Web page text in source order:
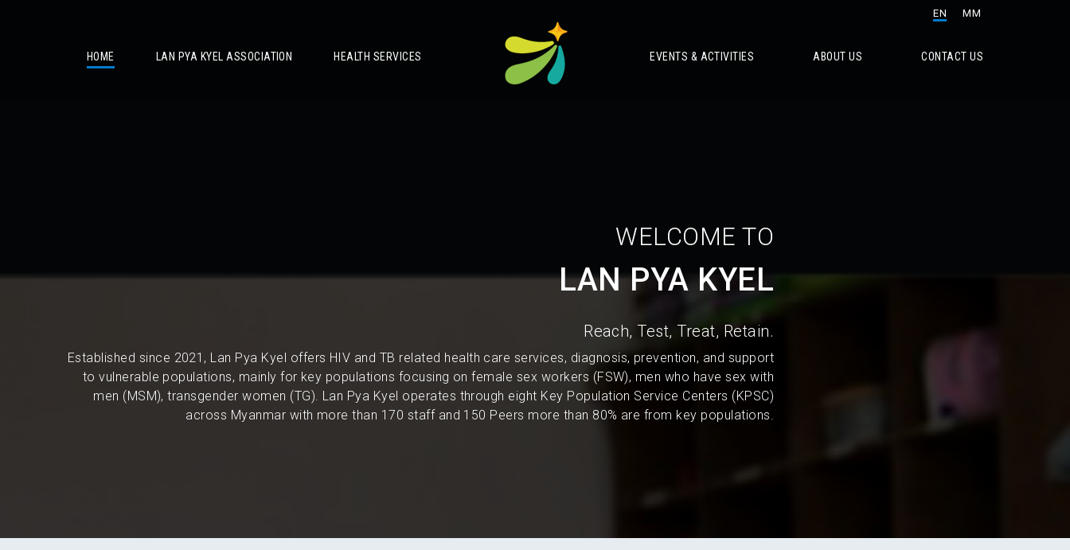
EN MM
HOME LAN PYA KYEL ASSOCIATION HEALTH SERVICES EVENTS & ACTIVITIES ABOUT US CONTACT US
WELCOME TO
LAN PYA KYEL
Reach, Test, Treat, Retain.
Established since 2021, Lan Pya Kyel offers HIV and TB related health care services, diagnosis, prevention, and support
to vulnerable populations, mainly for key populations focusing on female sex workers (FSW), men who have sex with
men (MSM), transgender women (TG). Lan Pya Kyel operates through eight Key Population Service Centers (KPSC)
across Myanmar with more than 170 staff and 150 Peers more than 80% are from key populations.